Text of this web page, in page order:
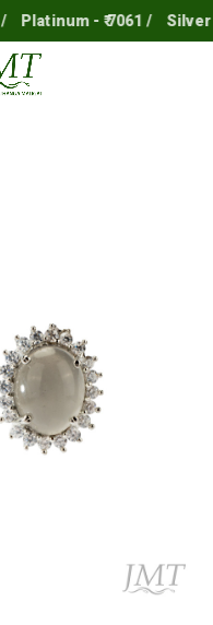
Platinum - ₹ 7061 / Silver - ₹